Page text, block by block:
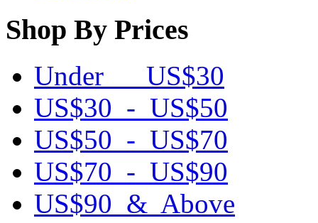
Shop By Prices
Under US$30
US$30 - US$50
US$50 - US$70
US$70 - US$90
US$90 & Above